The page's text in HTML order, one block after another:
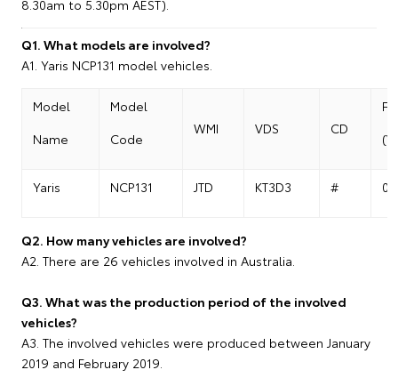
8.30am to 5.30pm AEST).
Q1. What models are involved?
A1. Yaris NCP131 model vehicles.
Model
Name
Model
Code
WMI VDS CD
Yaris NCP131 JTD KT3D3 #
Q2. How many vehicles are involved?
A2. There are 26 vehicles involved in Australia.
Q3. What was the production period of the involved
vehicles?
A3. The involved vehicles were produced between January
2019 and February 2019.